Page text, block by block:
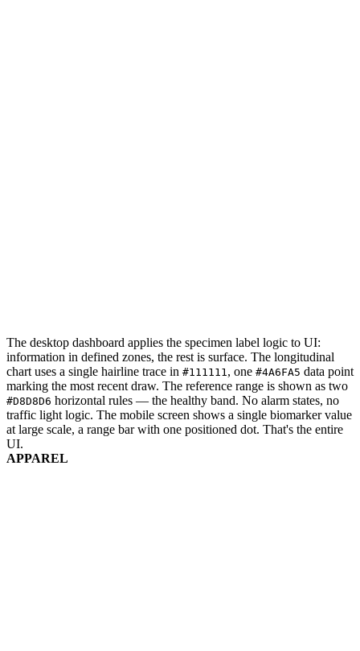
The desktop dashboard applies the specimen label logic to UI:
information in defined zones, the rest is surface. The longitudinal
chart uses a single hairline trace in #111111 , one #4A6FA5 data point
marking the most recent draw. The reference range is shown as two
#D8D8D6 horizontal rules — the healthy band. No alarm states, no
traffic light logic. The mobile screen shows a single biomarker value
at large scale, a range bar with one positioned dot. That's the entire
UI.
APPAREL